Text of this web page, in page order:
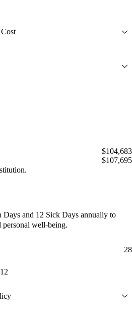
$104,683
$107,695
Days and 12 Sick Days annually to
well-being.
28
12